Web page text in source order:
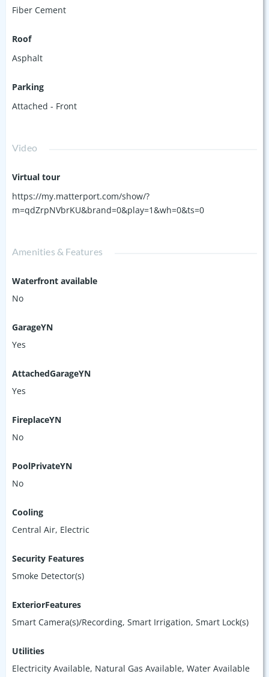
Fiber Cement
Roof
Asphalt
Parking
Attached - Front
Video
Virtual tour
https://my.matterport.com/show/?
m=qdZrpNVbrKU&brand=0&play=1&wh=0&ts=0
Amenities & Features
Waterfront available
No
GarageYN
Yes
AttachedGarageYN
Yes
FireplaceYN
No
PoolPrivateYN
No
Cooling
Central Air, Electric
Security Features
Smoke Detector(s)
ExteriorFeatures
Smart Camera(s)/Recording, Smart Irrigation, Smart Lock(s)
Utilities
Electricity Available, Natural Gas Available, Water Available